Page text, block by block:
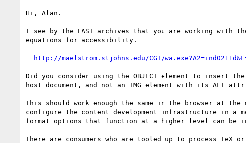
Hi, Alan.
I see by the EASI archives that you are working with
equations for accessibility.
http://maelstrom.stjohns.edu/CGI/
Did you consider using the OBJECT element to insert
host document, and not an IMG element with its ALT
This should work enough the same in the browser at the
configure the content development infrastructure in a
format options that function at a higher level can be
There are consumers who are tooled up to process TeX